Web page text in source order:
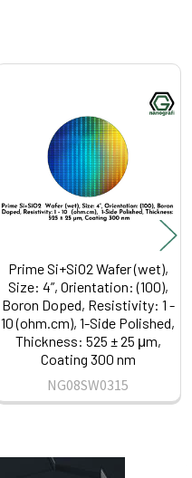
Prime Si+SiO2 Wafer (wet),
Size: 4”, Orientation: (100),
Boron Doped, Resistivity: 1 -
10 (ohm.cm), 1-Side Polished,
Thickness: 525 ± 25 μm,
Coating 300 nm
NG08SW0315